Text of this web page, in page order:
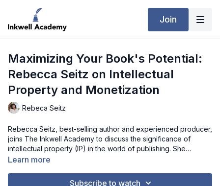
Join
Maximizing Your Book's Potential:
Rebecca Seitz on Intellectual
Property and Monetization
Rebeca Seitz
Rebecca Seitz, best-selling author and experienced producer,
joins The Inkwell Academy to discuss the significance of
intellectual property (IP) in the world of publishing. She
explains how a novel is more than just a book—it's an asset
Learn more
Subscribe to watch